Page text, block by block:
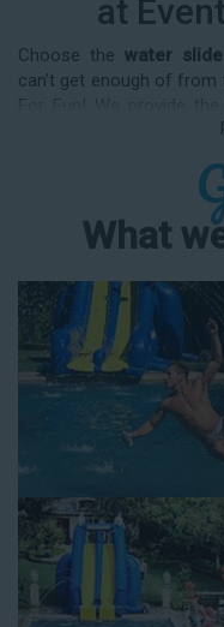
at
Choose thewater
can’t get enough of
party rental equipment
your guest list, party
offer top-rated
event an enjoyable and
Jump For Fun delivers
CA has to offer, and we
you’re planning a party
adults! We’ve helped
events since starting
to make them
grade water slides for
parties, summer
school field days,
celebrations, fairs,
between. Contact
selection of birthday
parents rely on.
What